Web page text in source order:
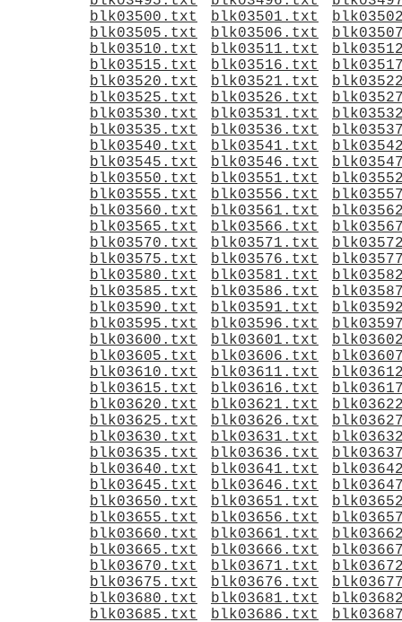
blk03500.txt
blk03501.txt
blk03505.txt
blk03506.txt
blk03510.txt
blk03511.txt
blk03515.txt
blk03516.txt
blk03520.txt
blk03521.txt
blk03525.txt
blk03526.txt
blk03530.txt
blk03531.txt
blk03535.txt
blk03536.txt
blk03540.txt
blk03541.txt
blk03545.txt
blk03546.txt
blk03550.txt
blk03551.txt
blk03555.txt
blk03556.txt
blk03560.txt
blk03561.txt
blk03565.txt
blk03566.txt
blk03570.txt
blk03571.txt
blk03575.txt
blk03576.txt
blk03580.txt
blk03581.txt
blk03585.txt
blk03586.txt
blk03590.txt
blk03591.txt
blk03595.txt
blk03596.txt
blk03600.txt
blk03601.txt
blk03605.txt
blk03606.txt
blk03610.txt
blk03611.txt
blk03615.txt
blk03616.txt
blk03620.txt
blk03621.txt
blk03625.txt
blk03626.txt
blk03630.txt
blk03631.txt
blk03635.txt
blk03636.txt
blk03640.txt
blk03641.txt
blk03645.txt
blk03646.txt
blk03650.txt
blk03651.txt
blk03655.txt
blk03656.txt
blk03660.txt
blk03661.txt
blk03665.txt
blk03666.txt
blk03670.txt
blk03671.txt
blk03675.txt
blk03676.txt
blk03680.txt
blk03681.txt
blk03685.txt
blk03686.txt